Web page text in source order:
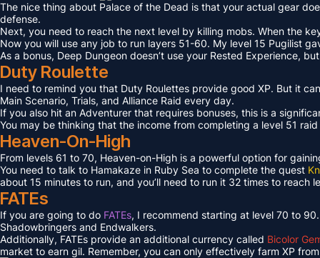
The nice thing about Palace of the Dead is that your actual gear
defense.
Next, you need to reach the next level by killing mobs. When the
Now you will use any job to run layers 51-60. My level 15 Pugilist
As a bonus, Deep Dungeon doesn’t use your Rested Experience,
Duty Roulette
I need to remind you that Duty Roulettes provide good XP. But it
Main Scenario, Trials, and Alliance Raid every day.
If you also hit an Adventurer that requires bonuses, this is a
You may be thinking that the income from completing a level 51
Heaven-On-High
From levels 61 to 70, Heaven-on-High is a powerful option for
You need to talk to Hamakaze in Ruby Sea to complete the quest
about 15 minutes to run, and you’ll need to run it 32 times to reach
FATEs
If you are going to do FATEs, I recommend starting at level 70 to
Shadowbringers and Endwalkers.
Additionally, FATEs provide an additional currency called Bicolor
market to earn gil. Remember, you can only effectively farm XP